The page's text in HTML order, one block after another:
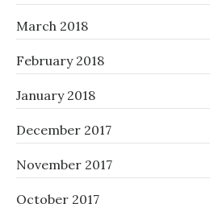
March 2018
February 2018
January 2018
December 2017
November 2017
October 2017